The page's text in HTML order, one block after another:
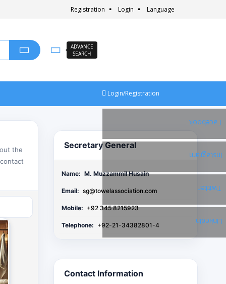
Registration Login Language
ADVANCE
SEARCH
Login/Registration
Facebook
Instagram
Twitter
Linkedin
the
Secretary General
Name: M. Muzzammil Husain
Email: sg@towelassociation.com
Mobile: +92 345 8215923
Telephone: +92-21-34382801-4
Contact Information